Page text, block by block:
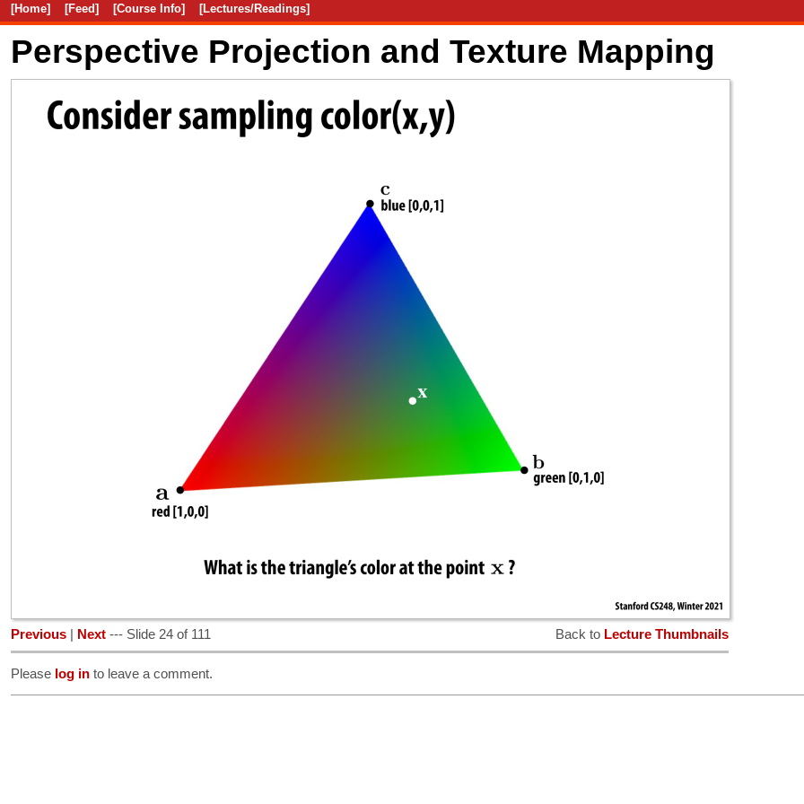
[Home] [Feed] [Course Info] [Lectures/Readings]
Perspective Projection and Texture Mapping
Previous Next --- Slide 24 of 111 Back to Lecture Thumbnails
Please log in to leave a comment.